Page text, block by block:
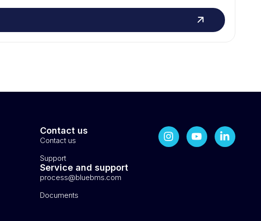
Contact us
Contact us
Support
Service and support
process@bluebms.com
Documents